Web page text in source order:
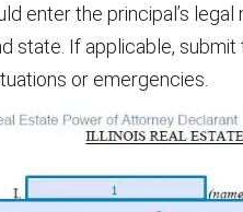
enter the principal’s
state. If applicable,
or emergencies.